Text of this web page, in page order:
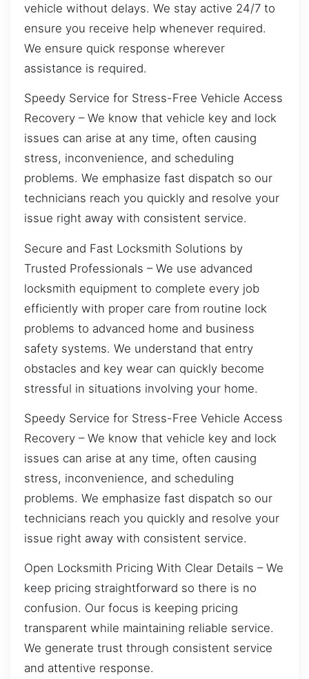
vehicle without delays. We stay active 24/7 to
ensure you receive help whenever required.
We ensure quick response wherever
assistance is required.
Speedy Service for Stress-Free Vehicle Access
Recovery – We know that vehicle key and lock
issues can arise at any time, often causing
stress, inconvenience, and scheduling
problems. We emphasize fast dispatch so our
technicians reach you quickly and resolve your
issue right away with consistent service.
Secure and Fast Locksmith Solutions by
Trusted Professionals – We use advanced
locksmith equipment to complete every job
efficiently with proper care from routine lock
problems to advanced home and business
safety systems. We understand that entry
obstacles and key wear can quickly become
stressful in situations involving your home.
Speedy Service for Stress-Free Vehicle Access
Recovery – We know that vehicle key and lock
issues can arise at any time, often causing
stress, inconvenience, and scheduling
problems. We emphasize fast dispatch so our
technicians reach you quickly and resolve your
issue right away with consistent service.
Open Locksmith Pricing With Clear Details – We
keep pricing straightforward so there is no
confusion. Our focus is keeping pricing
transparent while maintaining reliable service.
We generate trust through consistent service
and attentive response.